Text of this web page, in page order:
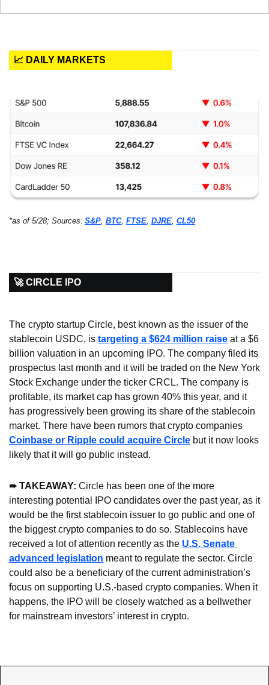
📈 DAILY MARKETS
*as of 5/28; Sources: S&P, BTC, FTSE, DJRE, CL50
🚀 CIRCLE IPO
The crypto startup Circle, best known as the issuer of the
stablecoin USDC, is targeting a $624 million raise at a $6
billion valuation in an upcoming IPO. The company filed its
prospectus last month and it will be traded on the New York
Stock Exchange under the ticker CRCL. The company is
profitable, its market cap has grown 40% this year, and it
has progressively been growing its share of the stablecoin
Coinbase or Ripple could acquire Circle but it now looks
likely that it will go public instead.
➨ TAKEAWAY: Circle has been one of the more
interesting potential IPO candidates over the past year, as it
would be the first stablecoin issuer to go public and one of
the biggest crypto companies to do so. Stablecoins have
received a lot of attention recently as the U.S. Senate
advanced legislation meant to regulate the sector. Circle
could also be a beneficiary of the current administration’s
focus on supporting U.S.-based crypto companies. When it
happens, the IPO will be closely watched as a bellwether
for mainstream investors’ interest in crypto.